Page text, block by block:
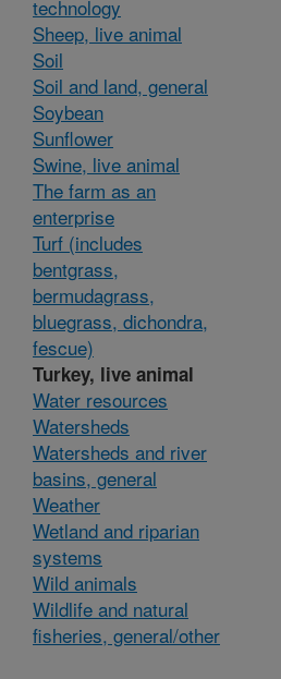
technology
Sheep, live animal
Soil
Soil and land, general
Soybean
Sunflower
Swine, live animal
The farm as an
enterprise
Turf (includes
bentgrass,
bermudagrass,
bluegrass, dichondra,
fescue)
Turkey, live animal
Water resources
Watersheds
Watersheds and river
basins, general
Weather
Wetland and riparian
systems
Wild animals
Wildlife and natural
fisheries, general/other